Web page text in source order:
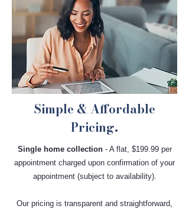
Simple & Affordable
Pricing.
Single home collection- A flat, $199.99 per
appointment charged upon confirmation of your
appointment (subject to availability).
Our pricing is transparent and straightforward,